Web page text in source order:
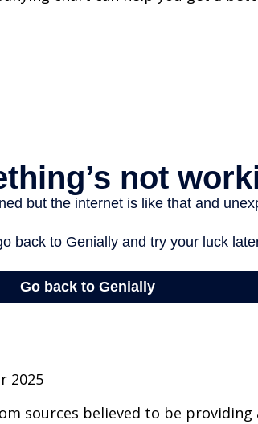
2025
sources believed to be providing